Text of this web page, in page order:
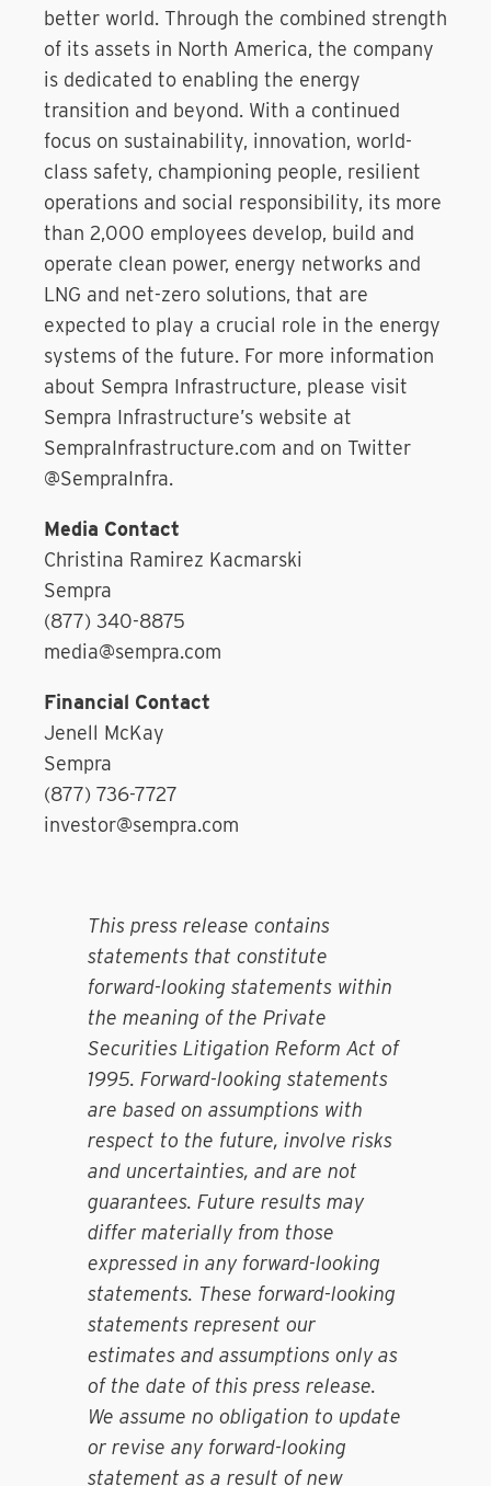
better world. Through the combined strength
of its assets in North America, the company
is dedicated to enabling the energy
transition and beyond. With a continued
focus on sustainability, innovation, world-
class safety, championing people, resilient
operations and social responsibility, its more
than 2,000 employees develop, build and
operate clean power, energy networks and
LNG and net-zero solutions, that are
expected to play a crucial role in the energy
systems of the future. For more information
about Sempra Infrastructure, please visit
Sempra Infrastructure’s website at
SempraInfrastructure.com and on Twitter
@SempraInfra.
Media Contact
Christina Ramirez Kacmarski
Sempra
(877) 340-8875
media@sempra.com
Financial Contact
Jenell McKay
Sempra
(877) 736-7727
investor@sempra.com
This press release contains
statements that constitute
forward-looking statements within
the meaning of the Private
Securities Litigation Reform Act of
1995. Forward-looking statements
are based on assumptions with
respect to the future, involve risks
and uncertainties, and are not
guarantees. Future results may
differ materially from those
expressed in any forward-looking
statements. These forward-looking
statements represent our
estimates and assumptions only as
of the date of this press release.
We assume no obligation to update
or revise any forward-looking
statement as a result of new